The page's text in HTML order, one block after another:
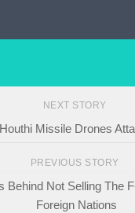
NEXT STORY
Missile Drones
PREVIOUS STORY
Behind Not Selling The
Foreign Nations